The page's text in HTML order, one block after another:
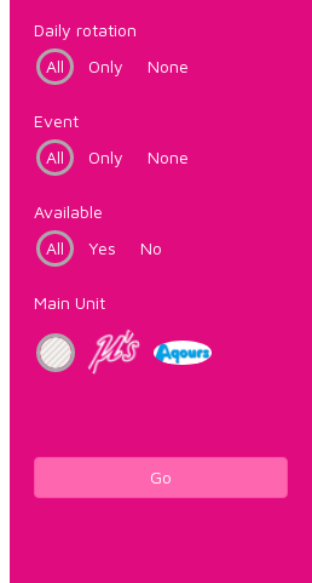
Daily rotation
All
Only None
Event
All
Only None
Available
All
Yes No
Main Unit
Go